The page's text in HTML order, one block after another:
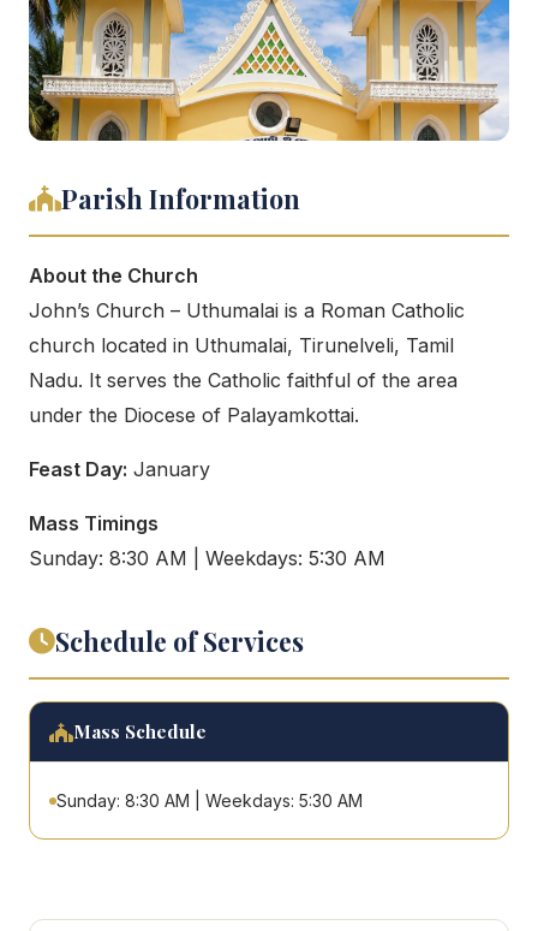
Parish Information
About the Church
John’s Church – Uthumalai is a Roman Catholic
church located in Uthumalai, Tirunelveli, Tamil
Nadu. It serves the Catholic faithful of the area
under the Diocese of Palayamkottai.
Feast Day: January
Mass Timings
Sunday: 8:30 AM | Weekdays: 5:30 AM
Schedule of Services
Mass Schedule
Sunday: 8:30 AM | Weekdays: 5:30 AM